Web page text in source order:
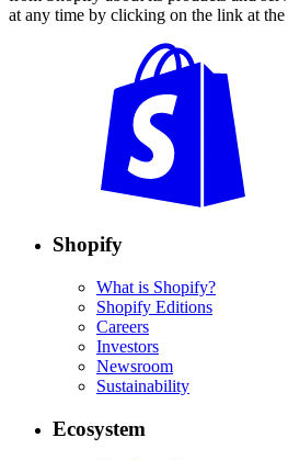
at any time by clicking on the link at
Shopify
What is Shopify?
Shopify Editions
Careers
Investors
Newsroom
Sustainability
Ecosystem